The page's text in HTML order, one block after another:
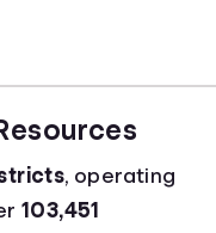
, operating
103,451